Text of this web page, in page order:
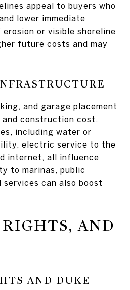
appeal to buyers who
lower immediate
or visible shoreline
future costs and may
and garage placement
construction cost.
including water or
electric service to the
internet, all influence
to marinas, public
services can also boost
AND
AND DUKE